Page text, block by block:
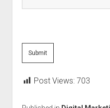
Post Views: 703